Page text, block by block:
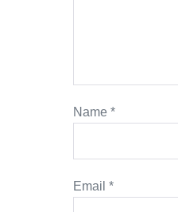
Name *
Email *